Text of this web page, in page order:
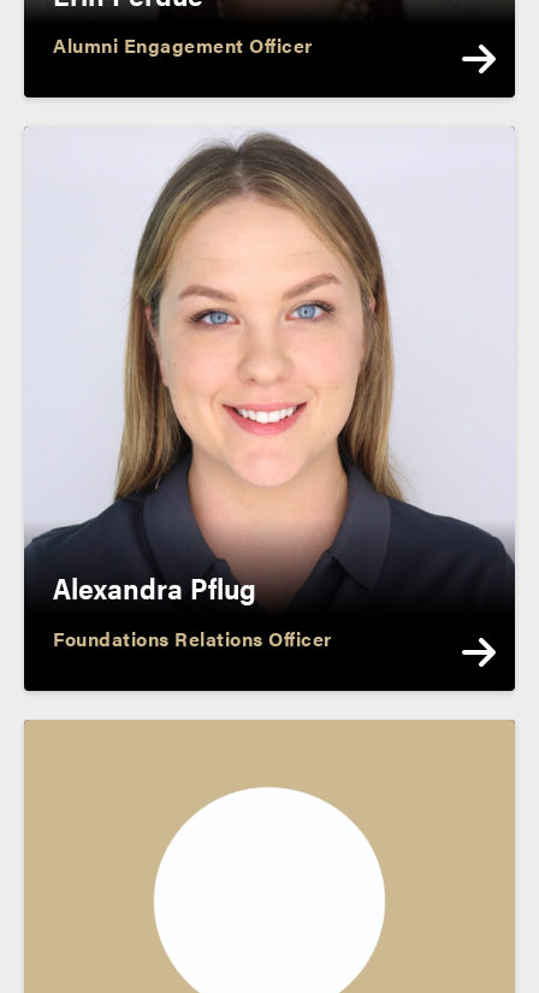
Alumni Engagement Officer
Alexandra Pflug
Foundations Relations Officer